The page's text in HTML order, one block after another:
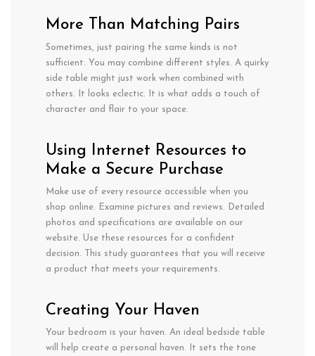
More Than Matching Pairs
Sometimes, just pairing the same kinds is not
sufficient. You may combine different styles. A quirky
side table might just work when combined with
others. It looks eclectic. It is what adds a touch of
character and flair to your space.
Using Internet Resources to
Make a Secure Purchase
Make use of every resource accessible when you
shop online. Examine pictures and reviews. Detailed
photos and specifications are available on our
website. Use these resources for a confident
decision. This study guarantees that you will receive
a product that meets your requirements.
Creating Your Haven
Your bedroom is your haven. An ideal bedside table
will help create a personal haven. It sets the tone